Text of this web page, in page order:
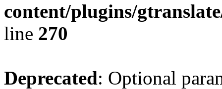
content/plugins/
line 270
Deprecated: Optional